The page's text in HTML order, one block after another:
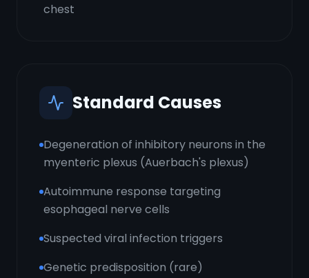
chest
Standard Causes
Degeneration of inhibitory neurons in the
myenteric plexus (Auerbach's plexus)
Autoimmune response targeting
esophageal nerve cells
Suspected viral infection triggers
Genetic predisposition (rare)